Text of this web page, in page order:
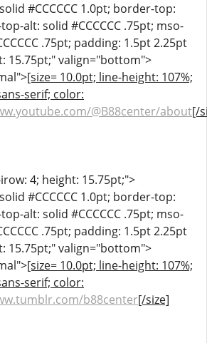
#CCCCCC 1.0pt; border-top:
alt: solid #CCCCCC .75pt; mso-
.75pt; padding: 1.5pt 2.25pt
15.75pt;" valign="bottom">
[size= 10.0pt; line-height: 107%;
serif; color:
@B88center/about[/
4; height: 15.75pt;">
#CCCCCC 1.0pt; border-top:
alt: solid #CCCCCC .75pt; mso-
.75pt; padding: 1.5pt 2.25pt
15.75pt;" valign="bottom">
[size= 10.0pt; line-height: 107%;
serif; color:
b88center[/size]